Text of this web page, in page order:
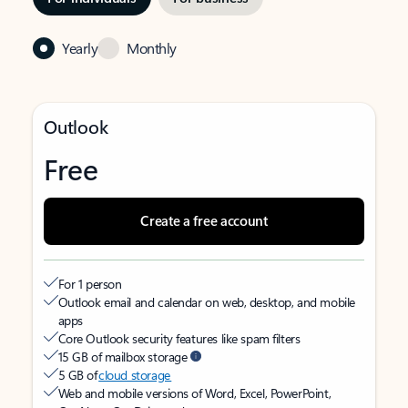
Yearly Monthly
Outlook
Free
Create a free account
For 1 person
Outlook email and calendar on web, desktop, and mobile
apps
Core Outlook security features like spam filters
15 GB of mailbox storage
5 GB ofcloud storage
Web and mobile versions of Word, Excel, PowerPoint,